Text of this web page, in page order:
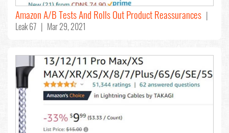
Amazon A/B Tests And Rolls Out Product Reassurances |
Leak 67 | Mar 29, 2021